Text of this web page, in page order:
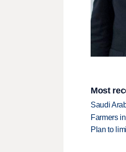
Most
Saudi
Farmers
Plan to